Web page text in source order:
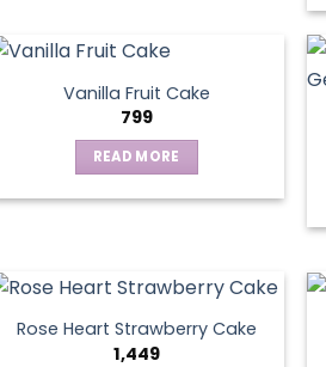
Vanilla Fruit Cake
799
READ MORE
Rose Heart Strawberry Cake
1,449